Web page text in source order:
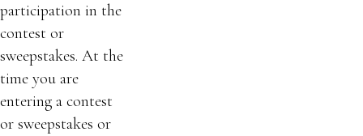
participation in the
contest or
sweepstakes. At the
time you are
entering a contest
or sweepstakes or